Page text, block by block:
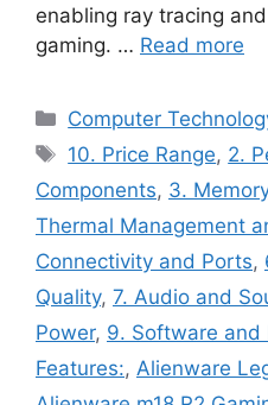
enabling ray tracing
gaming. … Read more
Categories
Computer
Tags
10. Price Range, 2.
Components, 3.
Thermal Management
Connectivity and Ports,
Quality, 7. Audio and
Power, 9. Software and
Features:, Alienware